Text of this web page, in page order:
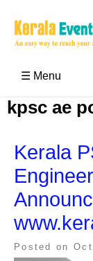
☰ Menu
kpsc ae
Kerala
Posted on